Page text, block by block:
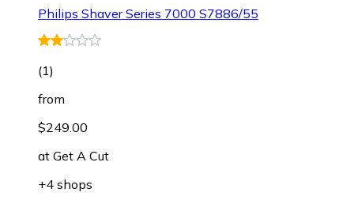
Philips Shaver Series 7000 S7886/55
(1)
from
$249.00
at Get A Cut
+4 shops